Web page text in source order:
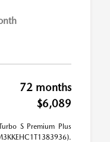
72 months
$6,089
S Premium Plus